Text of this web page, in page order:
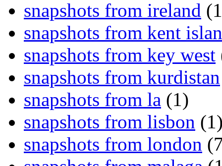
snapshots from ireland
snapshots from kent
snapshots from key west
snapshots from kurdistan
snapshots from la (1)
snapshots from lisbon
snapshots from london